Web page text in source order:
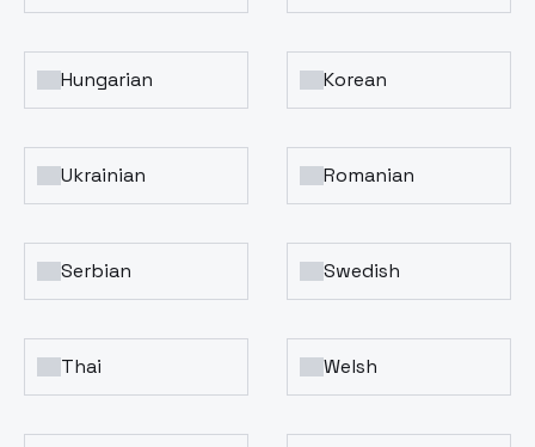
Hungarian Korean
Ukrainian Romanian
Serbian Swedish
Thai Welsh